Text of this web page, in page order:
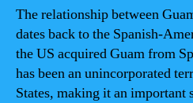
The relationship between
dates back to the Spanish-
the US acquired Guam from
has been an unincorporated
States, making it an important